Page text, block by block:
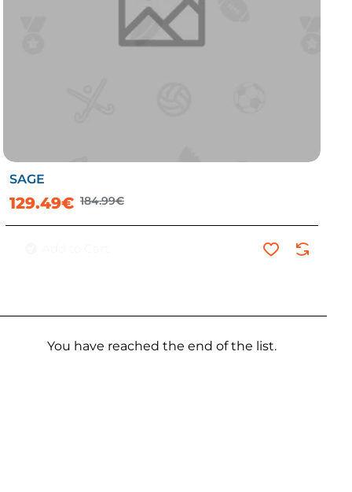
-30%
SAGE
129.49€ 184.99€
You have reached the end of the list.